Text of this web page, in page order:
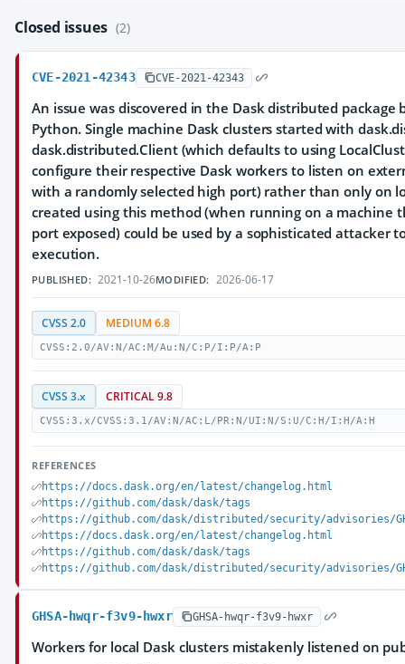
Closed issues (2)
CVE-2021-42343 CVE-2021-42343
An issue was discovered in the Dask distributed package
Python. Single machine Dask clusters started with
dask.distributed.Client (which defaults to using
configure their respective Dask workers to listen on
with a randomly selected high port) rather than only on
created using this method (when running on a machine
port exposed) could be used by a sophisticated attacker
execution.
PUBLISHED: 2021-10-26MODIFIED: 2026-06-17
CVSS 2.0 MEDIUM 6.8
CVSS:2.0/AV:N/AC:M/Au:N/C:P/I:P/A:P
CVSS 3.x CRITICAL 9.8
CVSS:3.x/CVSS:3.1/AV:N/AC:L/PR:N/UI:N/S:U/C:H/I:H/A:H
REFERENCES
https://docs.dask.org/en/latest/changelog.html
https://github.com/dask/dask/tags
https://github.com/dask/distributed/security/advisories/
https://docs.dask.org/en/latest/changelog.html
https://github.com/dask/dask/tags
https://github.com/dask/distributed/security/advisories/
GHSA-hwqr-f3v9-hwxr GHSA-hwqr-f3v9-hwxr
Workers for local Dask clusters mistakenly listened on